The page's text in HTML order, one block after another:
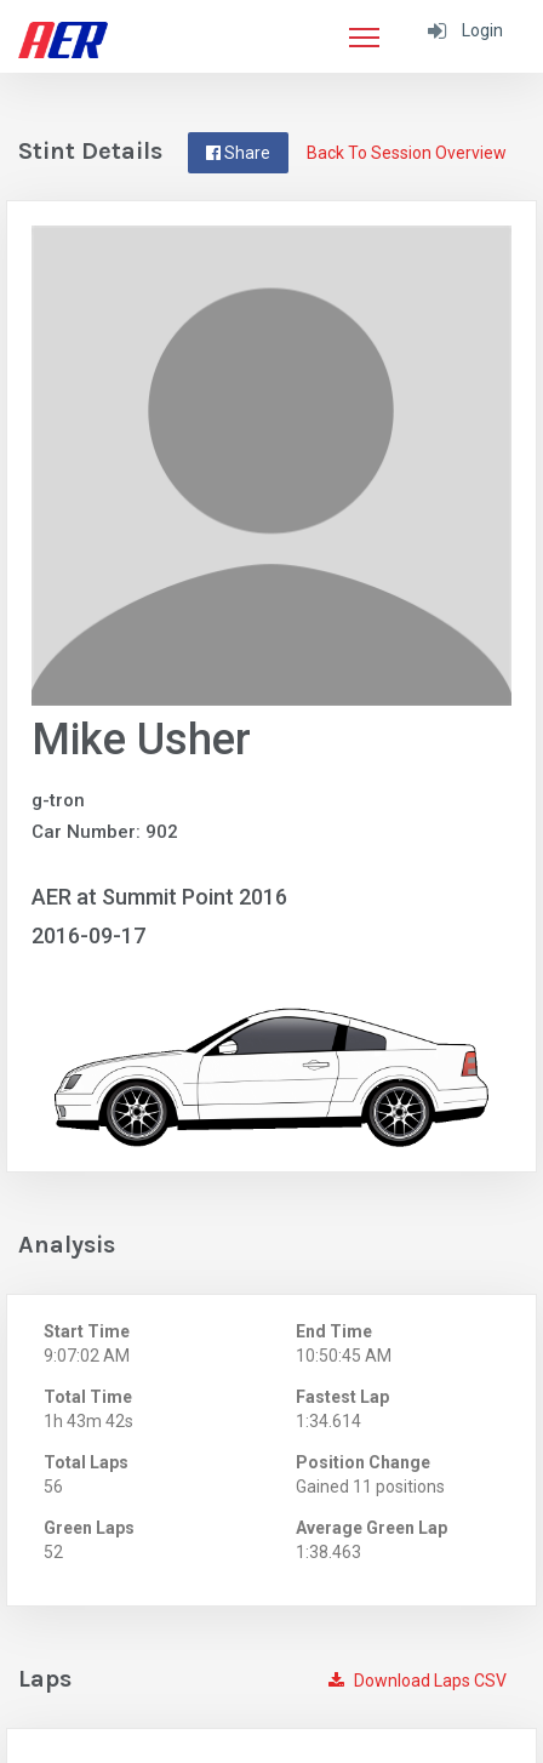
Login
Back To Session Overview
Share
Stint Details
Mike Usher
g-tron
Car Number: 902
AER at Summit Point 2016
2016-09-17
Analysis
Start Time
9:07:02 AM
End Time
10:50:45 AM
Total Time
1h 43m 42s
Fastest Lap
1:34.614
Total Laps
56
Position Change
Gained 11 positions
Green Laps
52
Average Green Lap
1:38.463
Download Laps CSV
Laps